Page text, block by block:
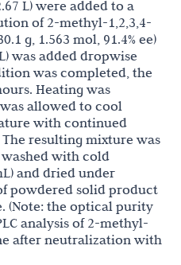
L) were added to a
of 2-methyl-1,2,3,4-
g, 1.563 mol, 91.4% ee)
was added dropwise
was completed, the
Heating was
allowed to cool
with continued
resulting mixture was
with cold
and dried under
powdered solid product
(Note: the optical purity
analysis of 2-methyl-
after neutralization with